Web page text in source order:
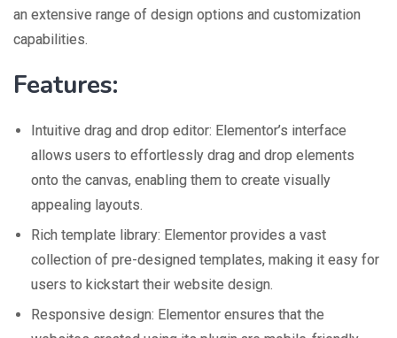
an extensive range of design options and customization
capabilities.
Features:
Intuitive drag and drop editor: Elementor’s interface
allows users to effortlessly drag and drop elements
onto the canvas, enabling them to create visually
appealing layouts.
Rich template library: Elementor provides a vast
collection of pre-designed templates, making it easy for
users to kickstart their website design.
Responsive design: Elementor ensures that the